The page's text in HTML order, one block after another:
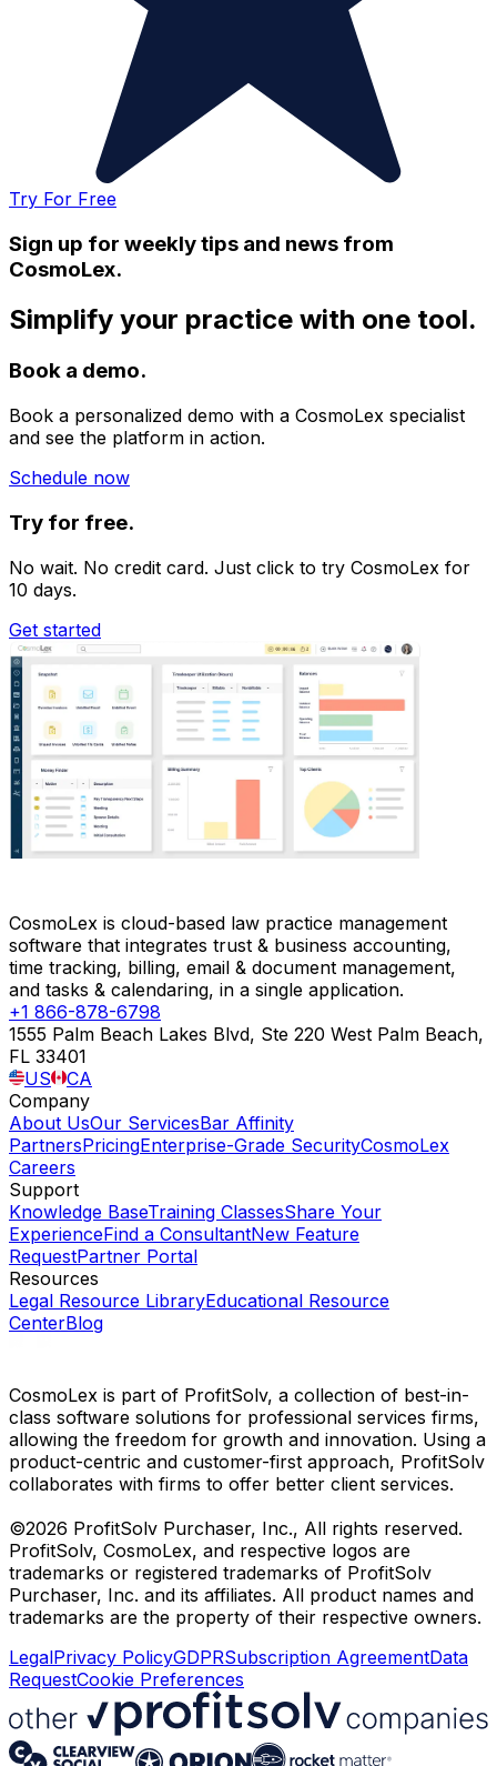
Try For Free
Sign up for weekly tips and news from
CosmoLex.
Simplify your practice with one tool.
Book a demo.
Book a personalized demo with a CosmoLex specialist
and see the platform in action.
Schedule now
Try for free.
No wait. No credit card. Just click to try CosmoLex for
10 days.
Get started
CosmoLex is cloud-based law practice management
software that integrates trust & business accounting,
time tracking, billing, email & document management,
and tasks & calendaring, in a single application.
+1 866-878-6798
1555 Palm Beach Lakes Blvd, Ste 220 West Palm Beach,
FL 33401
US
CA
Company
About UsOur ServicesBar Affinity
PartnersPricingEnterprise-Grade SecurityCosmoLex
Careers
Support
Knowledge BaseTraining ClassesShare Your
ExperienceFind a ConsultantNew Feature
RequestPartner Portal
Resources
Legal Resource LibraryEducational Resource
CenterBlog
CosmoLex is part of ProfitSolv, a collection of best-in-
class software solutions for professional services firms,
allowing the freedom for growth and innovation. Using a
product-centric and customer-first approach, ProfitSolv
collaborates with firms to offer better client services.
©2026 ProfitSolv Purchaser, Inc., All rights reserved.
ProfitSolv, CosmoLex, and respective logos are
trademarks or registered trademarks of ProfitSolv
Purchaser, Inc. and its affiliates. All product names and
trademarks are the property of their respective owners.
LegalPrivacy PolicyGDPRSubscription AgreementData
RequestCookie Preferences